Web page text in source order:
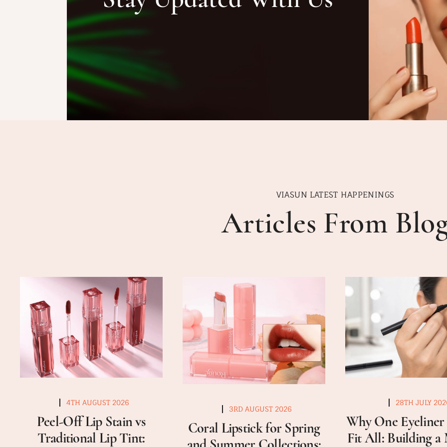
VIASUN LATEST HAPPENINGS
Articles From
4TH AUGUST 2026
Peel-Off Lip Stain vs
Traditional Lip Tint:
3RD AUGUST 2026
Coral Lipstick for Spring
28TH JULY
Why One Eyeliner
Fit All: Building a